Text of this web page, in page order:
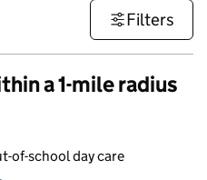
Filters
a 1-mile radius
of-school day care